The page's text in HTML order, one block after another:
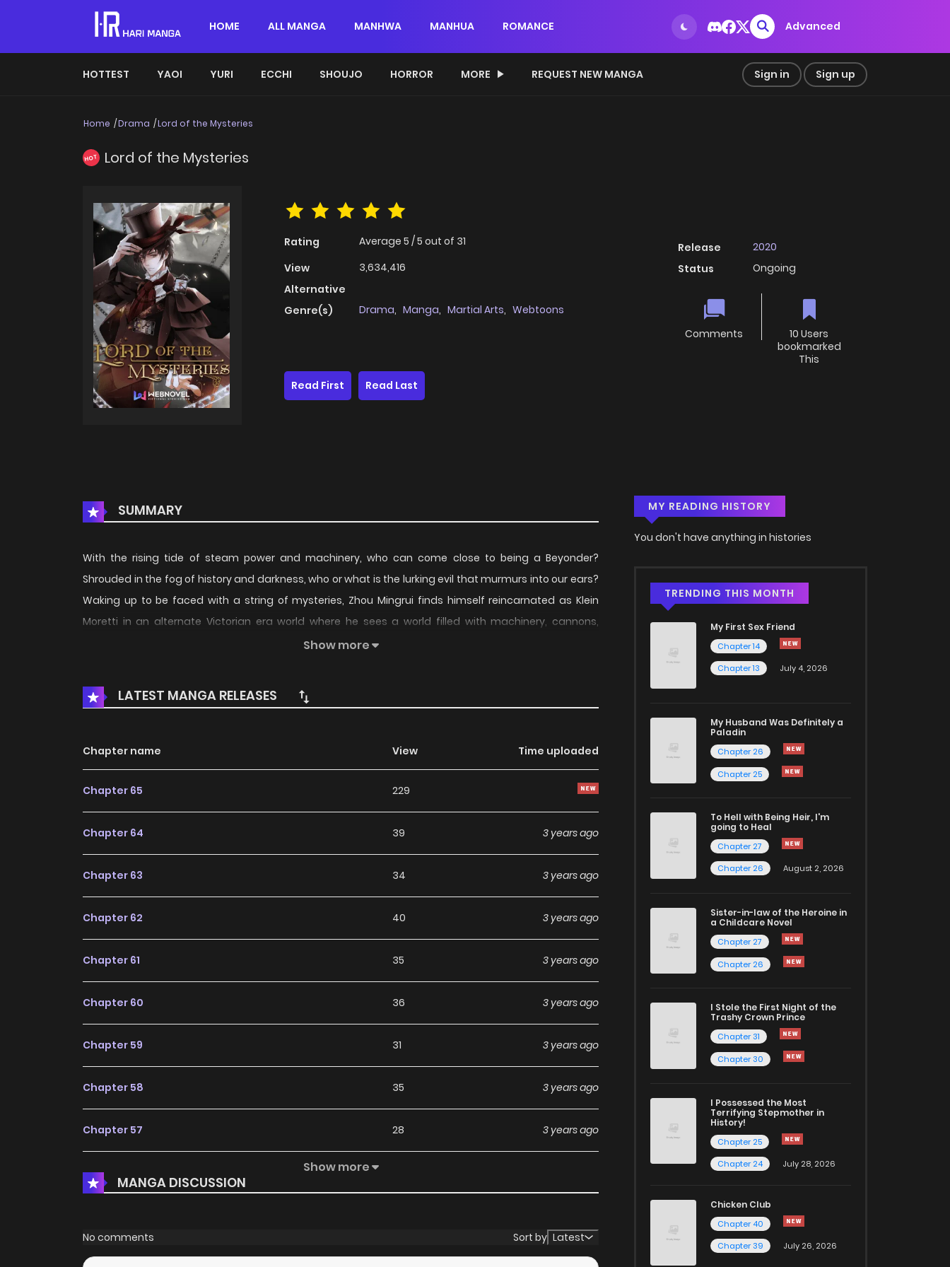
HOME ALL MANGA MANHWA MANHUA ROMANCE Advanced
HOTTEST YAOI YURI ECCHI SHOUJO HORROR MORE REQUEST NEW MANGA Sign in Sign up
Home Drama Lord of the Mysteries
HOT Lord of the Mysteries
Rating Average 5 /5 out of 31
View
3,634,416
Alternative
Genre(s)
Drama, Manga, Martial Arts, Webtoons
Release
2020
Status
Ongoing
Comments
10 Users
bookmarked
This
Read First
Read Last
SUMMARY
With the rising tide of steam power and machinery, who can come close to being a Beyonder?
Shrouded in the fog of history and darkness, who or what is the lurking evil that murmurs into our ears?
Waking up to be faced with a string of mysteries, Zhou Mingrui finds himself reincarnated as Klein
Moretti in an alternate Victorian era world where he sees a world filled with machinery, cannons,
dreadnoughts, airships, difference machines, as well as Potions, Divination, Hexes, Tarot Cards, Sealed
entangled with the Churches of the world—both orthodox and unorthodox—while he slowly develops
newfound powers thanks to the Beyonder potions. Like the corresponding tarot card, The Fool, which is
Show more
LATEST MANGA RELEASES
Chapter name View Time uploaded
Chapter 65 229
Chapter 64 39 3 years ago
Chapter 63 34 3 years ago
Chapter 62 40 3 years ago
Chapter 61 35 3 years ago
Chapter 60 36 3 years ago
Chapter 59 31 3 years ago
Chapter 58 35 3 years ago
Chapter 57 28 3 years ago
Chapter 56
Chapter 54 18 3 years ago
Show more
MANGA DISCUSSION
No comments Sort by Latest
MY READING HISTORY
You don't have anything in histories
TRENDING THIS MONTH
My First Sex Friend
Chapter 14
Chapter 13
July 4, 2026
My Husband Was Definitely a
Paladin
Chapter 26
Chapter 25
To Hell with Being Heir, I'm
going to Heal
Chapter 27
Chapter 26
August 2, 2026
Sister-in-law of the Heroine in
a Childcare Novel
Chapter 27
Chapter 26
I Stole the First Night of the
Trashy Crown Prince
Chapter 31
Chapter 30
I Possessed the Most
Terrifying Stepmother in
History!
Chapter 25
Chapter 24
July 28, 2026
Chicken Club
Chapter 40
Chapter 39
July 26, 2026